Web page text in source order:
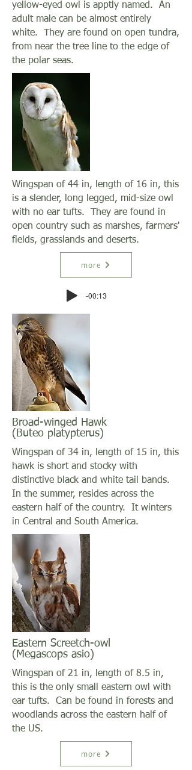
yellow-eyed owl is apptly named. An
adult male can be almost entirely
white. They are found on open tundra,
from near the tree line to the edge of
the polar seas.
Wingspan of 44 in, length of 16 in, this
is a slender, long legged, mid-size owl
with no ear tufts. They are found in
open country such as marshes, farmers'
fields, grasslands and deserts.
more
-00:13
Broad-winged Hawk
(Buteo platypterus)
Wingspan of 34 in, length of 15 in, this
hawk is short and stocky with
distinctive black and white tail bands.
In the summer, resides across the
eastern half of the country. It winters
in Central and South America.
Eastern Screetch-owl
(Megascops asio)
Wingspan of 21 in, length of 8.5 in,
this is the only small eastern owl with
ear tufts. Can be found in forests and
woodlands across the eastern half of
the US.
more